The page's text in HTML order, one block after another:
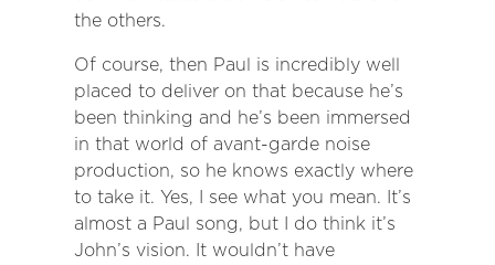
the others.
Of course, then Paul is incredibly well
placed to deliver on that because he’s
been thinking and he’s been immersed
in that world of avant-garde noise
production, so he knows exactly where
to take it. Yes, I see what you mean. It’s
almost a Paul song, but I do think it’s
John’s vision. It wouldn’t have